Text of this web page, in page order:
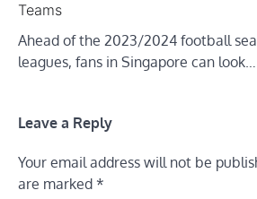
Teams
Ahead of the 2023/2024 football
leagues, fans in Singapore can look…
Leave a Reply
Your email address will not be
are marked *